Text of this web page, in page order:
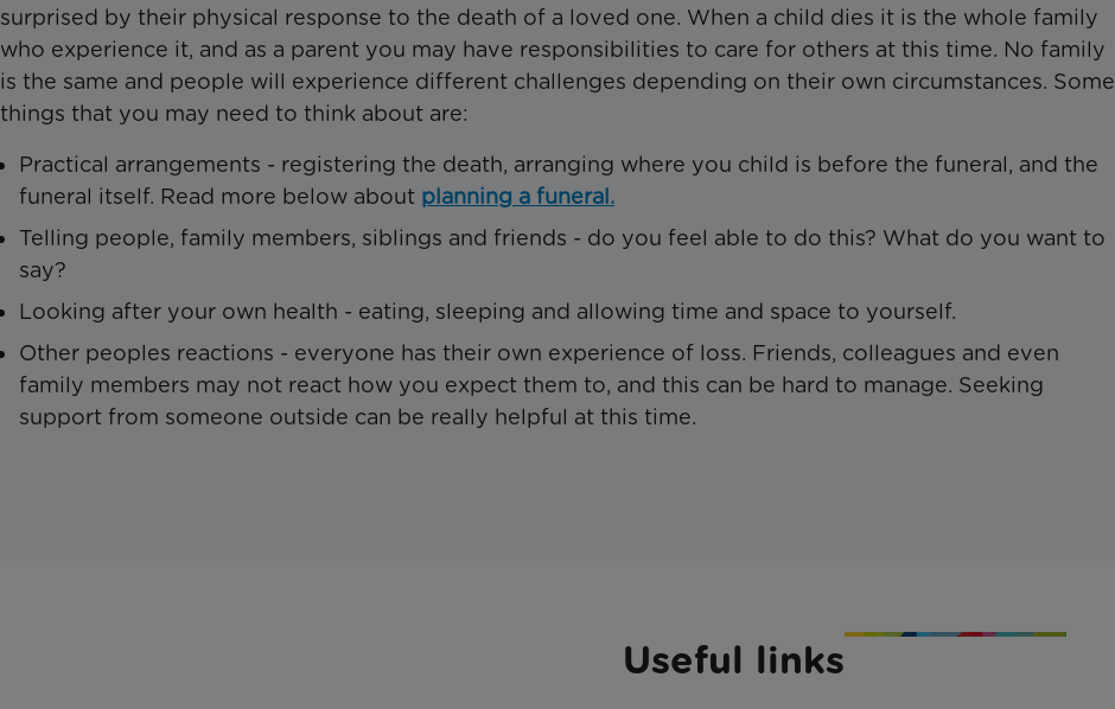
surprised by their physical response to the death of a loved one. When a child dies it is the whole family
who experience it, and as a parent you may have responsibilities to care for others at this time. No family
is the same and people will experience different challenges depending on their own circumstances. Some
things that you may need to think about are:
Practical arrangements - registering the death, arranging where you child is before the funeral, and the
funeral itself. Read more below about planning a funeral.
Telling people, family members, siblings and friends - do you feel able to do this? What do you want to
say?
Looking after your own health - eating, sleeping and allowing time and space to yourself.
Other peoples reactions - everyone has their own experience of loss. Friends, colleagues and even
family members may not react how you expect them to, and this can be hard to manage. Seeking
support from someone outside can be really helpful at this time.
Useful links